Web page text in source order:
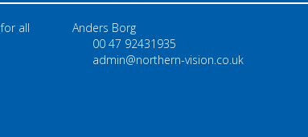
all
Anders Borg
00 47 92431935
admin@northern-vision.co.uk